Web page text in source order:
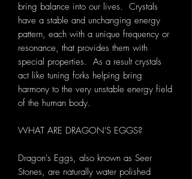
bring balance into our lives. Crystals
have a stable and unchanging energy
pattern, each with a unique frequency or
resonance, that provides them with
special properties. As a result crystals
act like tuning forks helping bring
harmony to the very unstable energy field
of the human body.
WHAT ARE DRAGON'S EGGS?
Dragon's Eggs, also known as Seer
Stones, are naturally water polished